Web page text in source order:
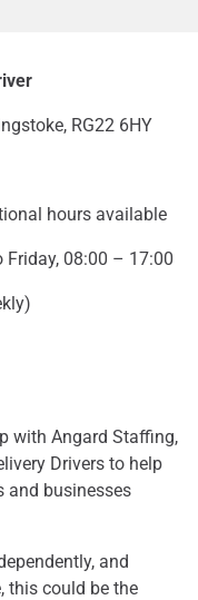
RG22 6HY
hours available
Friday, 08:00 – 17:00
with Angard Staffing,
Drivers to help
and businesses
and
this could be the